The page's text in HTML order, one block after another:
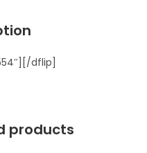
dflip]
products